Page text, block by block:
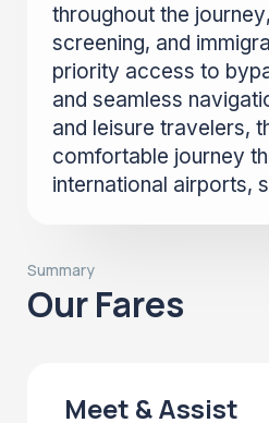
throughout the
screening, and
priority access to
and seamless
and leisure travelers,
comfortable journey
international airports,
Summary
Our Fares
Meet & Assist